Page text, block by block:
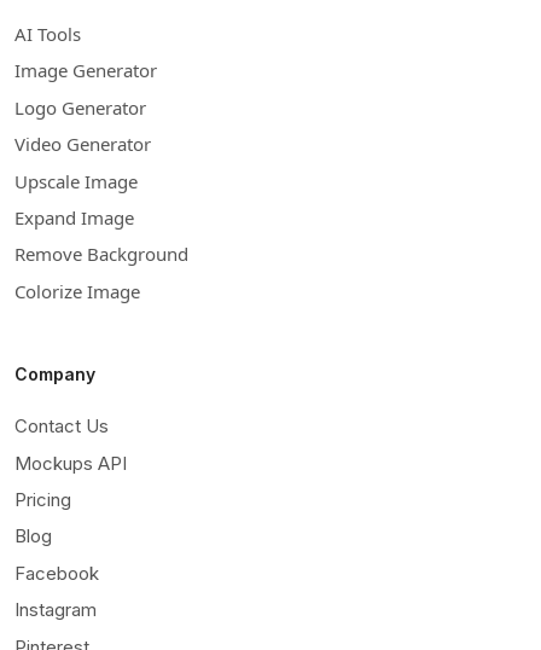
AI Tools
Image Generator
Logo Generator
Video Generator
Upscale Image
Expand Image
Remove Background
Colorize Image
Company
Contact Us
Mockups API
Pricing
Blog
Facebook
Instagram